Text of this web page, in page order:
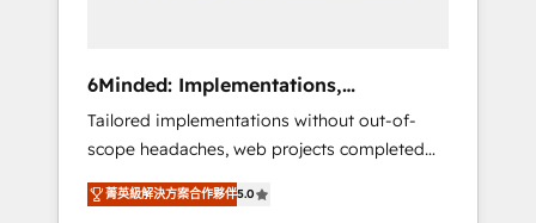
stack for better adoption. 🔹 Custom
Solutions: Build tailored apps, workflows, and
configurations. We are SOC 2 Type II and ISO
27001 certified, reinforcing our commitment
to data security and compliance. At
6Minded: Implementations,
Integrations, Websites
Tailored implementations without out-of-
scope headaches, web projects completed
on time. Our in-house team of certified CRM
architects, experts, developers, designers,
菁英級解決方案合作夥伴5.0